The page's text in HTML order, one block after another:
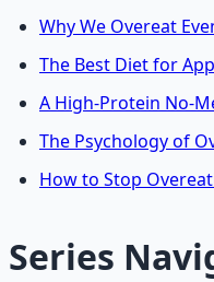
Why We Overeat
The Best Diet for
A High-Protein No-
The Psychology of
How to Stop
Series